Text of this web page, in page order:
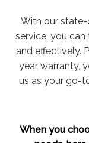
With our
service, you
and effectively.
year warranty,
us as your go-
When you